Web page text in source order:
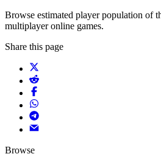
Browse estimated player population of
multiplayer online games.
Share this page
Browse